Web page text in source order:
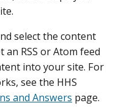
select the content
RSS or Atom feed
into your site. For
see the HHS
and Answers page.